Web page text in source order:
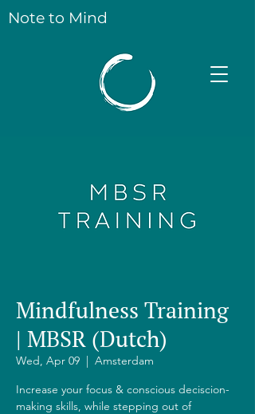
Note to Mind
Mindfulness Training
| MBSR (Dutch)
Wed, Apr 09
  |
Amsterdam
Increase your focus & conscious deciscion-
making skills, while stepping out of